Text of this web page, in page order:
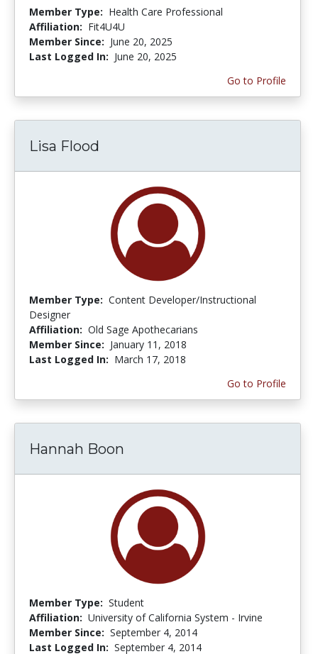
Member Type: Health Care Professional
Affiliation: Fit4U4U
Member Since: June 20, 2025
Last Logged In: June 20, 2025
Go to Profile
Lisa Flood
Member Type: Content Developer/Instructional
Designer
Affiliation: Old Sage Apothecarians
Member Since: January 11, 2018
Last Logged In: March 17, 2018
Go to Profile
Hannah Boon
Member Type: Student
Affiliation: University of California System - Irvine
Member Since: September 4, 2014
Last Logged In: September 4, 2014